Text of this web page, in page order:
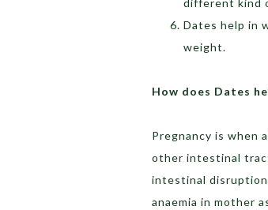
Dates help in
weight.
How does Dates
Pregnancy is when
other intestinal
intestinal
anaemia in mother